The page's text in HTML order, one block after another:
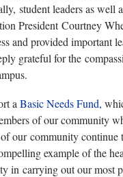
student leaders as well
President Courtney
and provided important
grateful for the
a Basic Needs Fund,
of our community
our community continue
example of the
in carrying out our most